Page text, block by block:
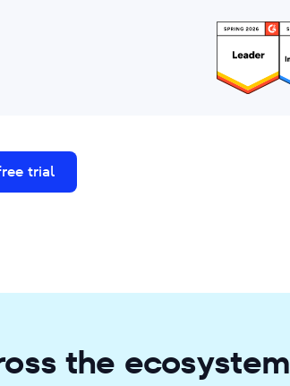
trial
the ecosystem